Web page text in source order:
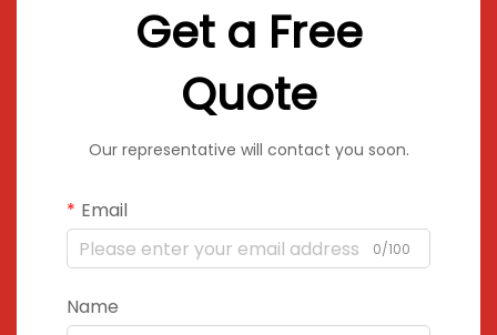
Get a Free
Quote
Our representative will contact you soon.
Email
0/100
Name